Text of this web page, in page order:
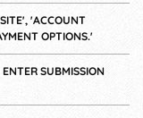
'ACCOUNT
OPTIONS.'
SUBMISSION